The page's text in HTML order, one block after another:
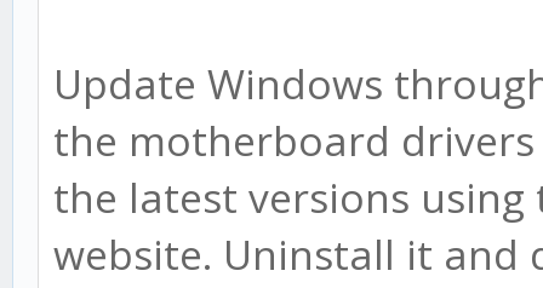
Update Windows
the motherboard
the latest versions
website. Uninstall it and